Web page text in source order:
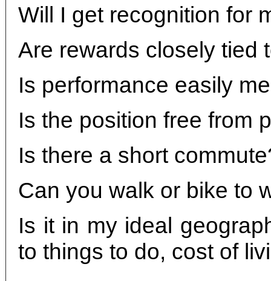
Will I get recognition for
Are rewards closely tied
Is performance easily
Is the position free from
Is there a short
Can you walk or bike to
Is it in my ideal
to things to do, cost of